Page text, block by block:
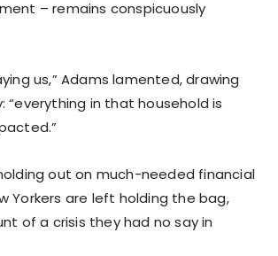
– remains conspicuously
us,” Adams lamented, drawing
“everything in that household is
out on much-needed financial
Yorkers are left holding the bag,
of a crisis they had no say in